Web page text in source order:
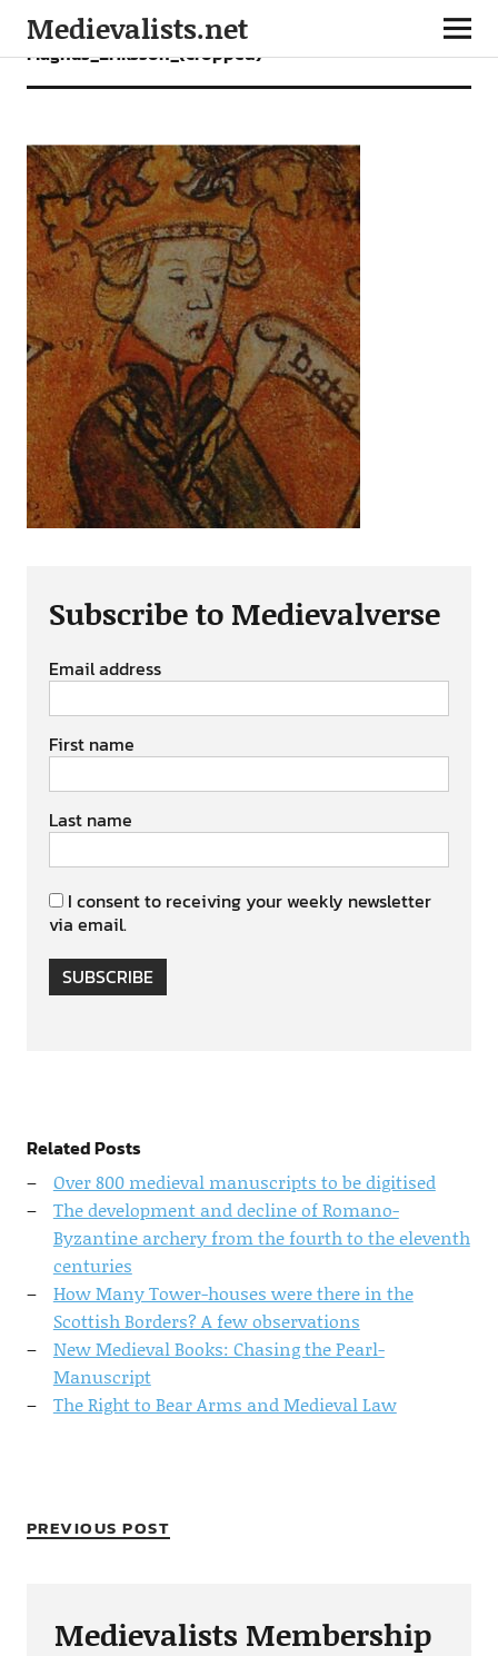
Medievalists.net
Magnus_Eriksson_(cropped)
Subscribe to Medievalverse
Email address
First name
Last name
I consent to receiving your weekly newsletter
via email.
SUBSCRIBE
Related Posts
Over 800 medieval manuscripts to be digitised
The development and decline of Romano-
Byzantine archery from the fourth to the eleventh
centuries
How Many Tower-houses were there in the
Scottish Borders? A few observations
New Medieval Books: Chasing the Pearl-
Manuscript
The Right to Bear Arms and Medieval Law
PREVIOUS POST
Medievalists Membership